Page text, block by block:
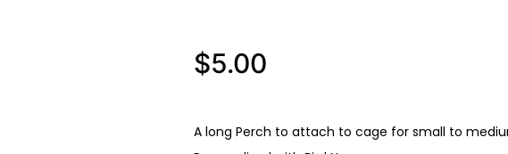
$5.00
A long Perch to attach to cage for small to